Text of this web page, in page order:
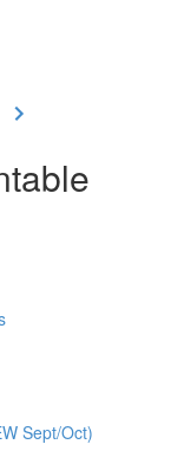
Sept/Oct)